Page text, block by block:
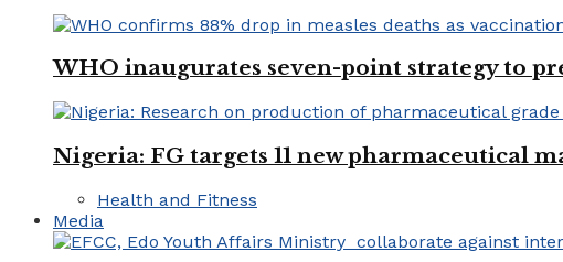
WHO inaugurates seven-point strategy to
Nigeria: FG targets 11 new pharmaceutical
Health and Fitness
Media